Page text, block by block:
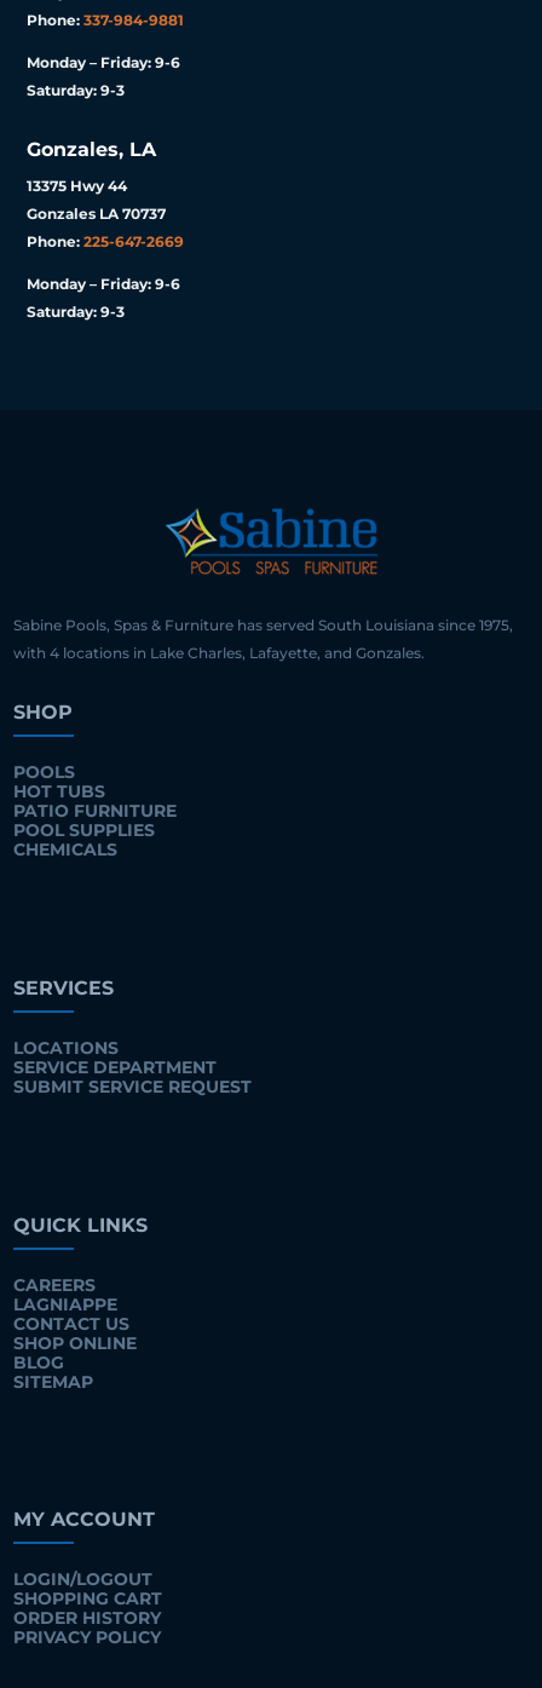
Phone:337-984-9881
Monday – Friday: 9-6
Saturday: 9-3
Gonzales, LA
13375 Hwy 44
Gonzales LA 70737
Phone:225-647-2669
Monday – Friday: 9-6
Saturday: 9-3
Sabine Pools, Spas & Furniture has served South Louisiana since 1975,
with 4 locations in Lake Charles, Lafayette, and Gonzales.
SHOP
POOLS
HOT TUBS
PATIO FURNITURE
POOL SUPPLIES
CHEMICALS
SERVICES
LOCATIONS
SERVICE DEPARTMENT
SUBMIT SERVICE REQUEST
QUICK LINKS
CAREERS
LAGNIAPPE
CONTACT US
SHOP ONLINE
BLOG
SITEMAP
MY ACCOUNT
LOGIN/LOGOUT
SHOPPING CART
ORDER HISTORY
PRIVACY POLICY